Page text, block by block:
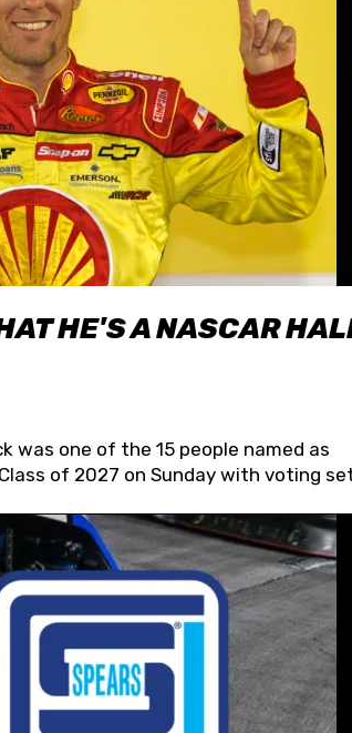
HE'S A NASCAR
was one of the 15 people named as
of 2027 on Sunday with voting